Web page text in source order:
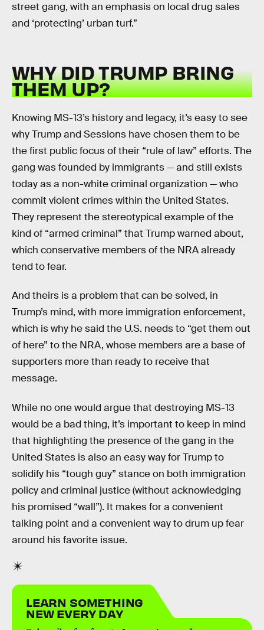
street gang, with an emphasis on local drug sales
and ‘protecting’ urban turf.”
WHY DID TRUMP BRING
THEM UP?
Knowing MS-13’s history and legacy, it’s easy to see
why Trump and Sessions have chosen them to be
the first public focus of their “rule of law” efforts. The
gang was founded by immigrants — and still exists
today as a non-white criminal organization — who
commit violent crimes within the United States.
They represent the stereotypical example of the
kind of “armed criminal” that Trump warned about,
which conservative members of the NRA already
tend to fear.
And theirs is a problem that can be solved, in
Trump’s mind, with more immigration enforcement,
which is why he said the U.S. needs to “get them out
of here” to the NRA, whose members are a base of
supporters more than ready to receive that
message.
While no one would argue that destroying MS-13
would be a bad thing, it’s important to keep in mind
that highlighting the presence of the gang in the
United States is also an easy way for Trump to
solidify his “tough guy” stance on both immigration
policy and criminal justice (without acknowledging
his promised “wall”). It makes for a convenient
talking point and a convenient way to drum up fear
around his favorite issue.
LEARN SOMETHING
NEW EVERY DAY